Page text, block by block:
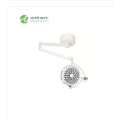
Home
Products